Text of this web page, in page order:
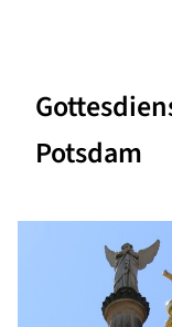
Potsdam